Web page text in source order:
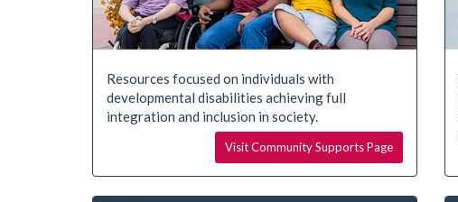
Resources focused on individuals with
developmental disabilities achieving full
integration and inclusion in society.
Visit Community Supports Page